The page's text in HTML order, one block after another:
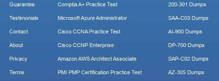
Guarantee
Testimonials
Contact
About
Privacy
Terms
Comptia A+ Practice Test
Microsoft Azure Administrator
Cisco CCNA Practice Test
Cisco CCNP Enterprise
Amazon AWS Architect Associate
PMI PMP Certification Practice Test
200-301 Dumps
SAA-C03 Dumps
AI-900 Dumps
DP-700 Dumps
SAP-C02 Dumps
AZ-305 Dumps